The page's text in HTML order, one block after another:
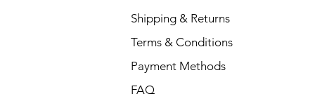
Shipping & Returns
Terms & Conditions
Payment Methods
FAQ